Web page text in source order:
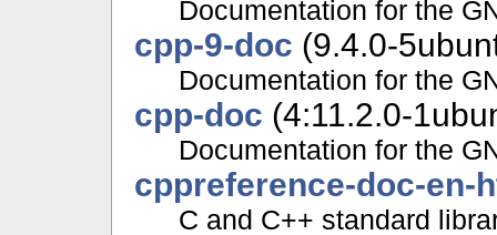
Documentation for the
cpp-9-doc (9.4.0-
Documentation for the
cpp-doc (4:11.2.0-
Documentation for the
cppreference-doc-en-
C and C++ standard